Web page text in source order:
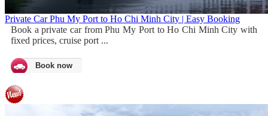
Private Car Phu My Port to Ho Chi Minh City | Easy Booking
Book a private car from Phu My Port to Ho Chi Minh City with
fixed prices, cruise port ...
Book now